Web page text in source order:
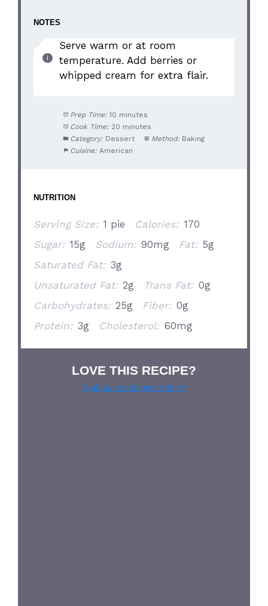
NOTES
Serve warm or at room
temperature. Add berries or
whipped cream for extra flair.
Prep Time: 10 minutes
Cook Time: 20 minutes
Category: Dessert Method: Baking
Cuisine: American
NUTRITION
Serving Size: 1 pie Calories: 170
Sugar: 15g Sodium: 90mg Fat: 5g
Saturated Fat: 3g
Unsaturated Fat: 2g Trans Fat: 0g
Carbohydrates: 25g Fiber: 0g
Protein: 3g Cholesterol: 60mg
LOVE THIS RECIPE?
Grab our pie lover’s t-shirt!